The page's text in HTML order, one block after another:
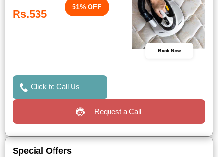
Rs.535
51% OFF
Book Now
Click to Call Us
Request a Call
Special Offers